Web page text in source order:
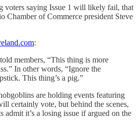
voters saying Issue 1 will likely fail, that
Chamber of Commerce president Steve
:
members, “This thing is more
In other words, “Ignore the
This thing’s a pig.”
are holding events featuring
certainly vote, but behind the scenes,
admit it’s a losing issue if argued on the